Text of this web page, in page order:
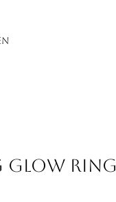
Glow Ring